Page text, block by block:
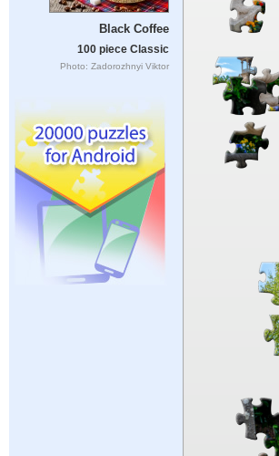
Black Coffee
100 piece Classic
Photo: Zadorozhnyi Viktor